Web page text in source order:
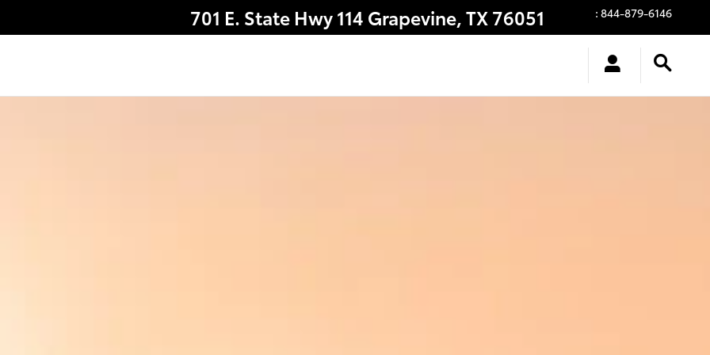
701 E. State Hwy 114 Grapevine,TX76051 : 844-879-6146